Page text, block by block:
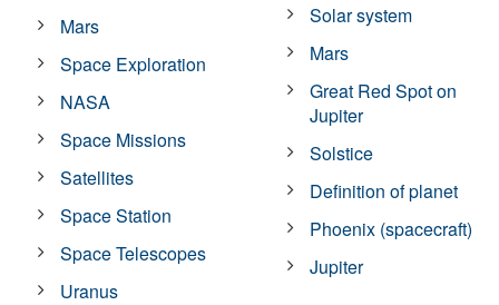
Mars
Space Exploration
NASA
Space Missions
Satellites
Space Station
Space Telescopes
Uranus
Solar system
Mars
Great Red Spot on
Jupiter
Solstice
Definition of planet
Phoenix (spacecraft)
Jupiter